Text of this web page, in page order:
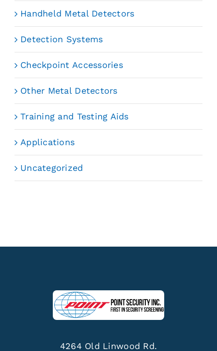
Handheld Metal Detectors
Detection Systems
Checkpoint Accessories
Other Metal Detectors
Training and Testing Aids
Applications
Uncategorized
4264 Old Linwood Rd.